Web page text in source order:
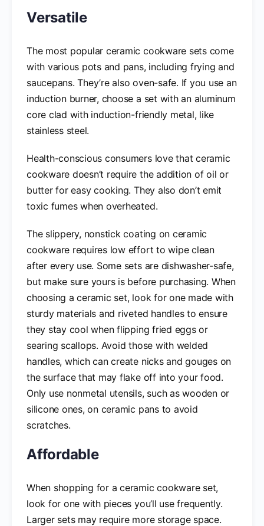
Versatile
The most popular ceramic cookware sets come
with various pots and pans, including frying and
saucepans. They’re also oven-safe. If you use an
induction burner, choose a set with an aluminum
core clad with induction-friendly metal, like
stainless steel.
Health-conscious consumers love that ceramic
cookware doesn’t require the addition of oil or
butter for easy cooking. They also don’t emit
toxic fumes when overheated.
The slippery, nonstick coating on ceramic
cookware requires low effort to wipe clean
after every use. Some sets are dishwasher-safe,
but make sure yours is before purchasing. When
choosing a ceramic set, look for one made with
sturdy materials and riveted handles to ensure
they stay cool when flipping fried eggs or
searing scallops. Avoid those with welded
handles, which can create nicks and gouges on
the surface that may flake off into your food.
Only use nonmetal utensils, such as wooden or
silicone ones, on ceramic pans to avoid
scratches.
Affordable
When shopping for a ceramic cookware set,
look for one with pieces you’ll use frequently.
Larger sets may require more storage space.